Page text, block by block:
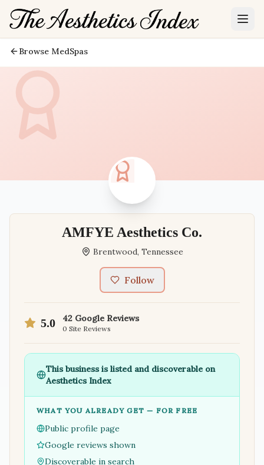
Browse MedSpas
AMFYE Aesthetics Co.
Brentwood, Tennessee
Follow
5.0 42 Google Reviews
0 Site Reviews
This business is listed and discoverable on
Aesthetics Index
WHAT YOU ALREADY GET — FOR FREE
Public profile page
Google reviews shown
Discoverable in search